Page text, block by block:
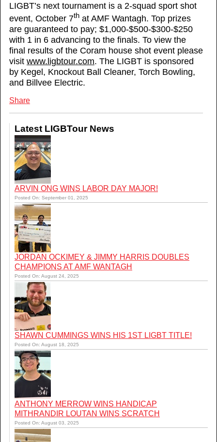
LIGBT’s next tournament is a 2-squad sport shot
event, October 7th at AMF Wantagh. Top prizes
are guaranteed to pay; $1,000-$500-$300-$250
with 1 in 6 advancing to the finals. To view the
final results of the Coram house shot event please
visit www.ligbtour.com. The LIGBT is sponsored
by Kegel, Knockout Ball Cleaner, Torch Bowling,
and Billvee Electric.
Share
Latest LIGBTour News
ARVIN ONG WINS LABOR DAY MAJOR!
Posted On: September 01, 2025
JORDAN OCKIMEY & JIMMY HARRIS DOUBLES
CHAMPIONS AT AMF WANTAGH
Posted On: August 24, 2025
SHAWN CUMMINGS WINS HIS 1ST LIGBT TITLE!
Posted On: August 18, 2025
ANTHONY MERROW WINS HANDICAP
MITHRANDIR LOUTAN WINS SCRATCH
Posted On: August 03, 2025